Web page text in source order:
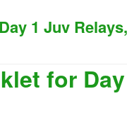
1 Juv Relays,
for Day